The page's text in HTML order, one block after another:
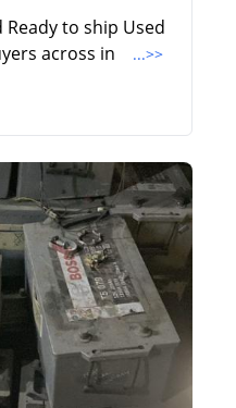
Ready to ship Used
across in
...>>